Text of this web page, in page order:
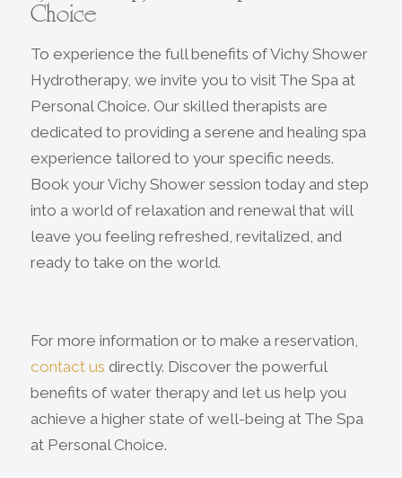
Choice
To experience the full benefits of Vichy Shower
Hydrotherapy, we invite you to visit The Spa at
Personal Choice. Our skilled therapists are
dedicated to providing a serene and healing spa
experience tailored to your specific needs.
Book your Vichy Shower session today and step
into a world of relaxation and renewal that will
leave you feeling refreshed, revitalized, and
ready to take on the world.
For more information or to make a reservation,
contact us directly. Discover the powerful
benefits of water therapy and let us help you
achieve a higher state of well-being at The Spa
at Personal Choice.